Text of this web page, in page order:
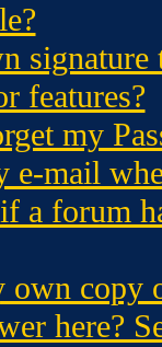
signature
features?
my
mail
a forum
own copy
here?